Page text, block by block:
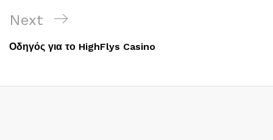
Next
Post
Next
Οδηγός για το HighFlys Casino